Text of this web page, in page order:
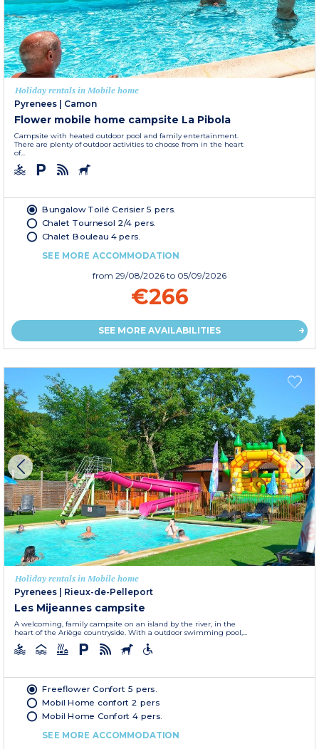
Holiday rentals in Mobile home
Pyrenees
Camon
Flower mobile home campsite La Pibola
Campsite with heated outdoor pool and family entertainment.
There are plenty of outdoor activities to choose from in the heart
of...
Bungalow Toilé Cerisier 5 pers.
Chalet Tournesol 2/4 pers.
Chalet Bouleau 4 pers.
SEE MORE ACCOMMODATION
from 29/08/2026 to 05/09/2026
€266
SEE MORE AVAILABILITIES
Holiday rentals in Mobile home
Pyrenees
Rieux-de-Pelleport
Les Mijeannes campsite
A welcoming, family campsite on an island by the river, in the
heart of the Ariège countryside. With a outdoor swimming pool,...
Freeflower Confort 5 pers.
Mobil Home confort 2 pers
Mobil Home Confort 4 pers.
SEE MORE ACCOMMODATION